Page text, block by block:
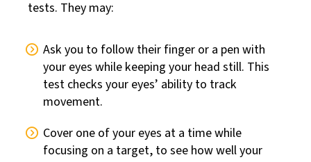
tests. They may:
Ask you to follow their finger or a pen with
your eyes while keeping your head still. This
test checks your eyes’ ability to track
movement.
Cover one of your eyes at a time while
focusing on a target, to see how well your